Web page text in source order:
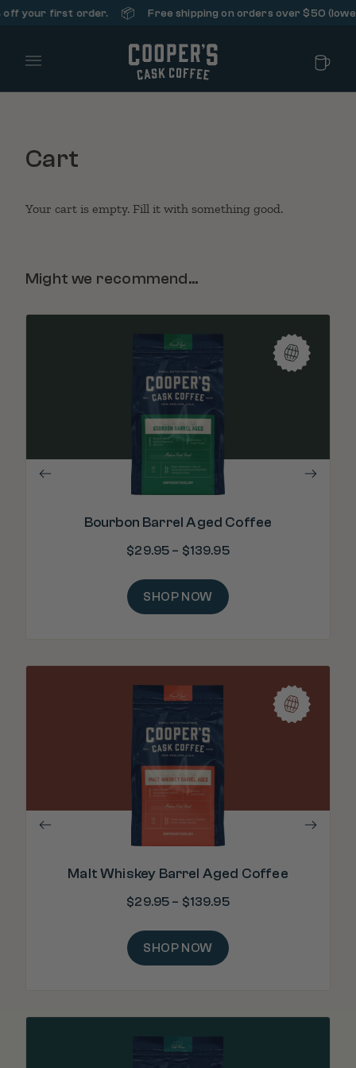
your first order. 📦 Free shipping on orders over $50
Main Menu
Cart
Your cart is empty. Fill it with something good.
Might we recommend...
Bourbon Barrel Aged Coffee
$29.95 – $139.95
SHOP NOW
Malt Whiskey Barrel Aged Coffee
$29.95 – $139.95
SHOP NOW